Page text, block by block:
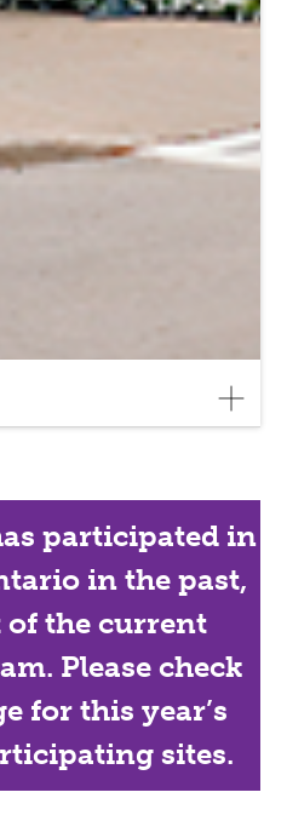
participated in
in the past,
the current
Please check
for this year’s
sites.